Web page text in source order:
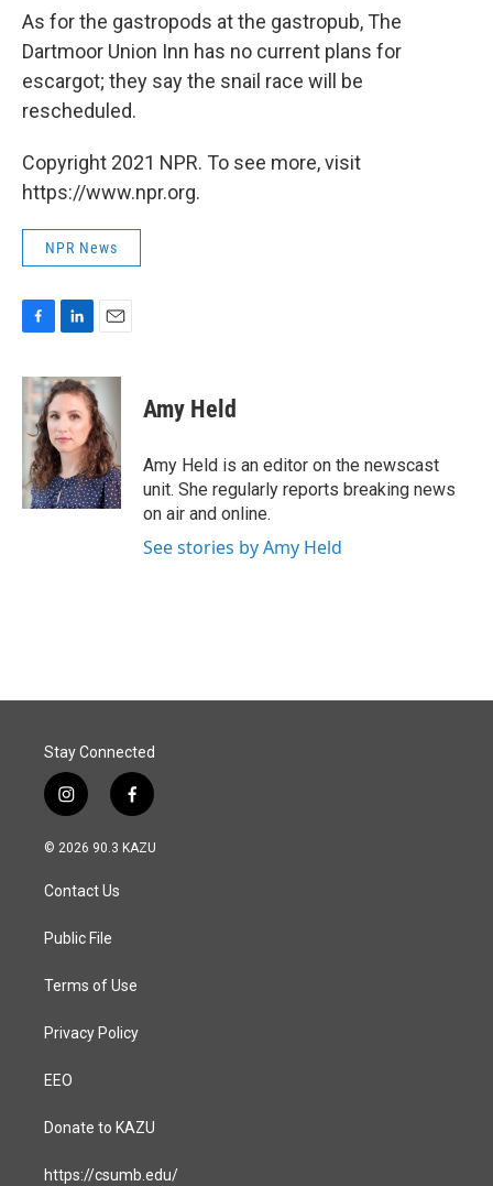
As for the gastropods at the gastropub, The
Dartmoor Union Inn has no current plans for
escargot; they say the snail race will be
rescheduled.
Copyright 2021 NPR. To see more, visit
https://www.npr.org.
NPR News
c
e
b
o
o
k
n
k
e
d
I
n
a
l
Amy Held
Amy Held is an editor on the newscast
unit. She regularly reports breaking news
on air and online.
See stories by Amy Held
Stay Connected
i
n
s
a
g
a
f
a
c
© 2026 90.3 KAZU
Contact Us
Public File
Terms of Use
Privacy Policy
EEO
Donate to KAZU
https://csumb.edu/